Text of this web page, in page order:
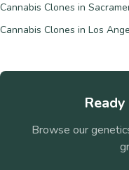
Cannabis Clones in
Cannabis Clones in Los
Browse our